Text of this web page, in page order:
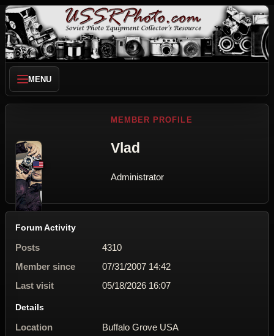
MENU
MEMBER PROFILE
Vlad
Administrator
Forum Activity
Posts
4310
Member since
07/31/2007 14:42
Last visit
05/18/2026 16:07
Details
Location
Buffalo Grove USA